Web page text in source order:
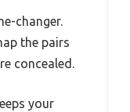
changer.
the pairs
concealed.
your